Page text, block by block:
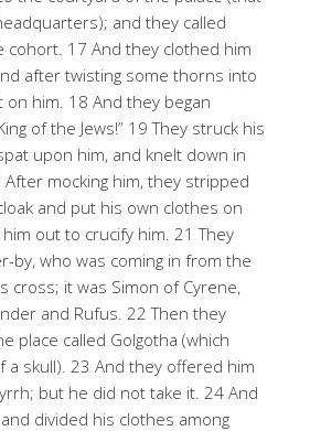
and they called
cohort. 17 And they clothed him
after twisting some thorns into
on him. 18 And they began
of the Jews!” 19 They struck his
upon him, and knelt down in
mocking him, they stripped
and put his own clothes on
out to crucify him. 21 They
by, who was coming in from the
cross; it was Simon of Cyrene,
and Rufus. 22 Then they
place called Golgotha (which
a skull). 23 And they offered him
but he did not take it. 24 And
divided his clothes among